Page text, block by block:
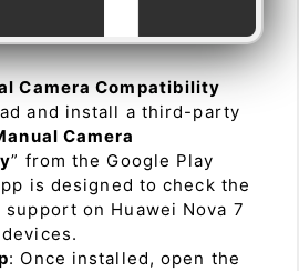
Camera Compatibility
and install a third-party
Camera
” from the Google Play
is designed to check the
support on Huawei Nova 7
: Once installed, open the